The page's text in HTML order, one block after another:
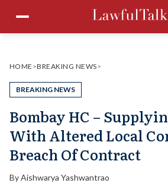
content
Menu
HOME >BREAKING NEWS>
BREAKING NEWS
Bombay HC –
With Altered Local
Breach Of Contract
ByAishwarya Yashwantrao